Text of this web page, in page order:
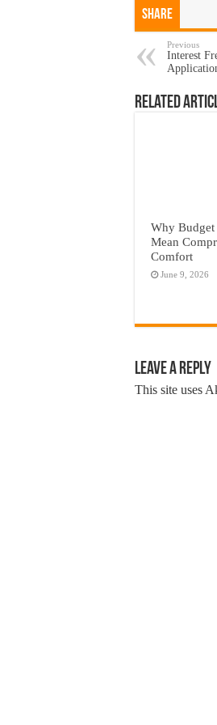
Share
Previous
Interest
Related
Why Budget
Mean
Comfort
June 9, 2026
Leave a Reply
This site uses